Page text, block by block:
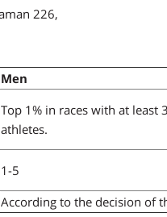
226,
Men
Top 1% in races with at least
athletes.
1-5
According to the decision of